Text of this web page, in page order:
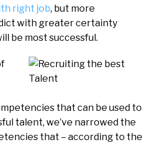
right job, but more
with greater certainty
be most successful.
that can be used to
talent, we’ve narrowed the
that – according to the